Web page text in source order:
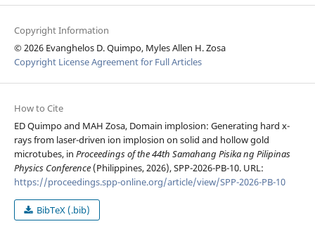
Copyright Information
© 2026 Evanghelos D. Quimpo, Myles Allen H. Zosa
Copyright License Agreement for Full Articles
How to Cite
ED Quimpo and MAH Zosa, Domain implosion: Generating hard x-
rays from laser-driven ion implosion on solid and hollow gold
microtubes, in Proceedings of the 44th Samahang Pisika ng Pilipinas
Physics Conference(Philippines, 2026), SPP-2026-PB-10. URL:
https://proceedings.spp-online.org/article/view/SPP-2026-PB-10
BibTeX (.bib)